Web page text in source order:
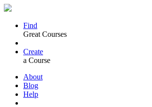
Find
Great Courses
Create
a Course
About
Blog
Help